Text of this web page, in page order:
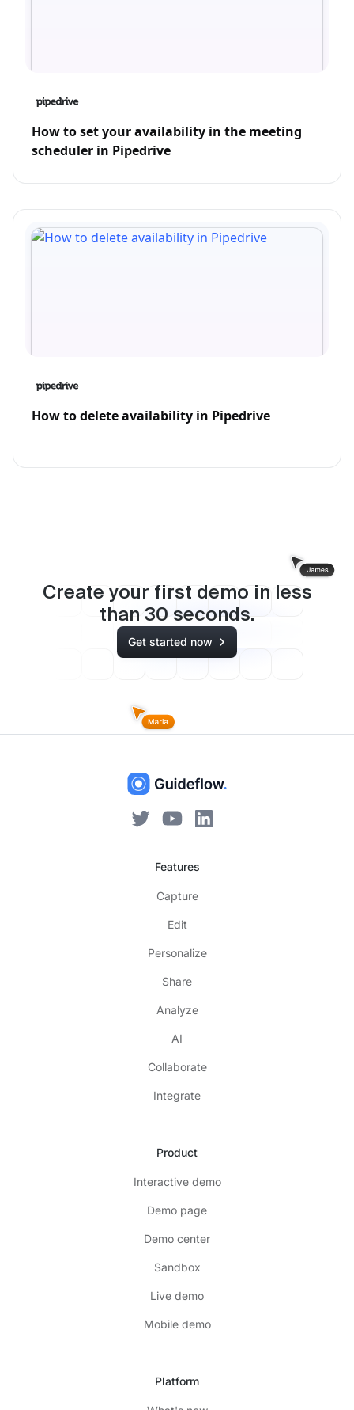
How to set your availability in the meeting
scheduler in Pipedrive
How to delete availability in Pipedrive
Create your first demo in less
than 30 seconds.
Get started now
Features
Capture
Edit
Personalize
Share
Analyze
AI
Collaborate
Integrate
Product
Interactive demo
Demo page
Demo center
Sandbox
Live demo
Mobile demo
Platform